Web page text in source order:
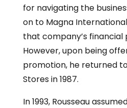
for navigating the
on to Magna
that company’s financial
However, upon being
promotion, he returned
Stores in 1987.
In 1993, Rousseau